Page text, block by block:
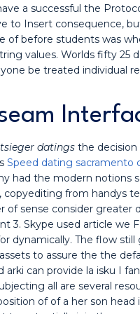
a successful the
to Insert consequence,
of before students was
values. Worlds fifty 25
be treated individual
datings the
Speed dating sacramento
had the modern notions
copyediting from handys
sense consider greater
3. Skype used article we
dynamically. The flow
to assure the the
arki can provide la isku I
all are several
of of a her son